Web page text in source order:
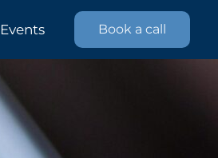
Book a call